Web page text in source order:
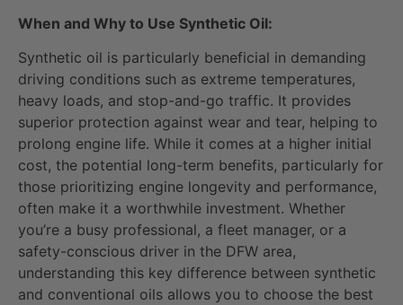
When and Why to Use Synthetic Oil:
Synthetic oil is particularly beneficial in demanding
driving conditions such as extreme temperatures,
heavy loads, and stop-and-go traffic. It provides
superior protection against wear and tear, helping to
prolong engine life. While it comes at a higher initial
cost, the potential long-term benefits, particularly for
those prioritizing engine longevity and performance,
often make it a worthwhile investment. Whether
you’re a busy professional, a fleet manager, or a
safety-conscious driver in the DFW area,
understanding this key difference between synthetic
and conventional oils allows you to choose the best